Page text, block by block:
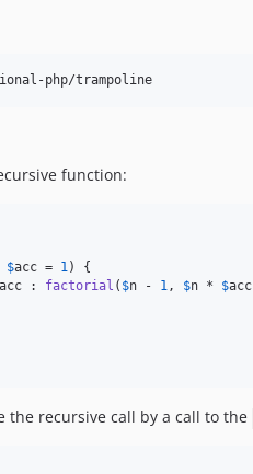
function:
$acc = 1) {
acc : factorial ( $n - 1, $n * $acc
the recursive call by a call to the